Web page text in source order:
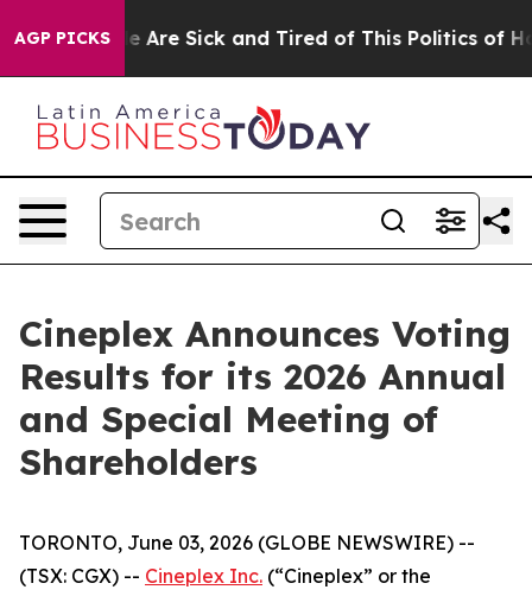
AGP PICKS
“People Are Sick and Tired of This Politics of
Cineplex Announces Voting
Results for its 2026 Annual
and Special Meeting of
Shareholders
TORONTO, June 03, 2026 (GLOBE NEWSWIRE) --
(TSX: CGX) -- Cineplex Inc. (“Cineplex” or the